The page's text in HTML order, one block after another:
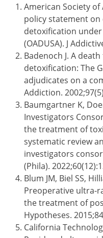
American Society
policy statement
detoxification
(OADUSA). J
Badenoch J. A
detoxification: The
adjudicates on a
Addiction.
Baumgartner K,
Investigators
the treatment of
systematic review
investigators
(Phila).
Blum JM, Biel SS,
Preoperative ultra-
the treatment of
Hypotheses.
California